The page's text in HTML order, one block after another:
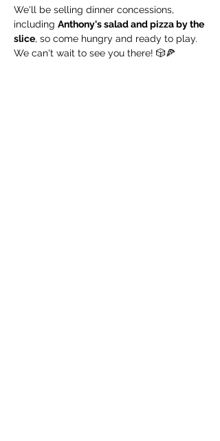
We'll be selling dinner concessions,
including Anthony's salad and pizza by the
slice, so come hungry and ready to play.
We can't wait to see you there! 🎲🍕